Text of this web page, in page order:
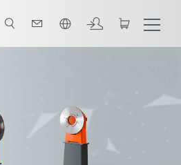
Technical data and variants Downloads